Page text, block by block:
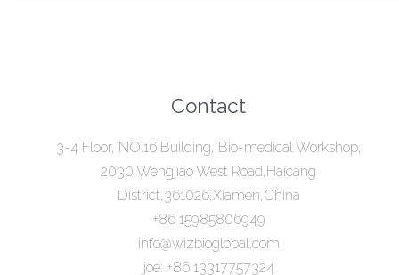
Contact
3-4 Floor, NO.16 Building, Bio-medical Workshop,
2030 Wengjiao West Road,Haicang
District,361026,Xiamen,China
+86 15985806949
info@wizbioglobal.com
joe: +86 13317757324